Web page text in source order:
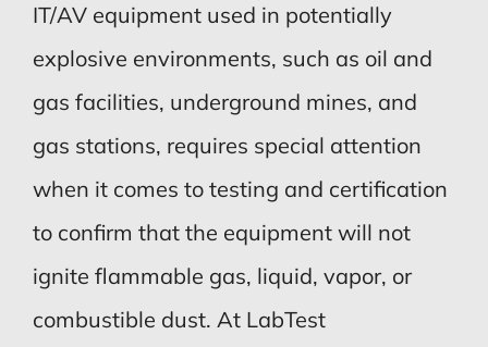
IT/AV equipment used in potentially
explosive environments, such as oil and
gas facilities, underground mines, and
gas stations, requires special attention
when it comes to testing and certification
to confirm that the equipment will not
ignite flammable gas, liquid, vapor, or
combustible dust. At LabTest